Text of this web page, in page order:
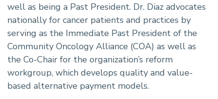
well as being a Past President. Dr. Diaz advocates
nationally for cancer patients and practices by
serving as the Immediate Past President of the
Community Oncology Alliance (COA) as well as
the Co-Chair for the organization’s reform
workgroup, which develops quality and value-
based alternative payment models.